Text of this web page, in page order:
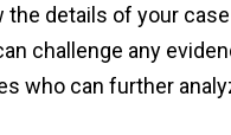
the details of your
challenge any
who can further